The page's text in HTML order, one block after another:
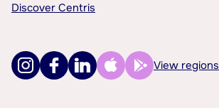
Discover Centris
View regions